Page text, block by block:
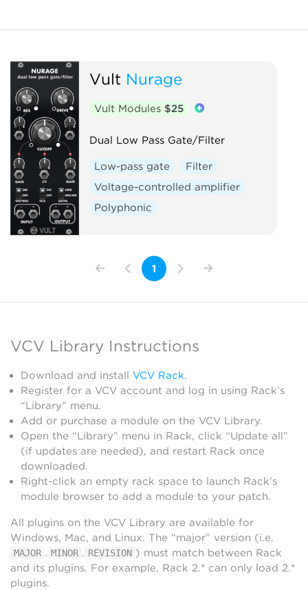
Vult Nurage
Vult Modules $25
Dual Low Pass Gate/Filter
Low-pass gate
Filter
Voltage-controlled amplifier
Polyphonic
1
VCV Library Instructions
Download and install VCV Rack.
Register for a VCV account and log in using Rack’s
“Library” menu.
Add or purchase a module on the VCV Library.
Open the “Library” menu in Rack, click “Update all”
(if updates are needed), and restart Rack once
downloaded.
Right-click an empty rack space to launch Rack’s
module browser to add a module to your patch.
All plugins on the VCV Library are available for
Windows, Mac, and Linux. The “major” version (i.e.
MAJOR . MINOR . REVISION ) must match between Rack
and its plugins. For example, Rack 2.* can only load 2.*
plugins.